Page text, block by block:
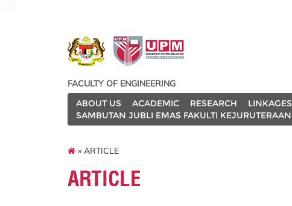
FACULTY OF ENGINEERING
ABOUT US
ACADEMIC RESEARCH LINKAGES
SAMBUTAN JUBLI EMAS FAKULTI KEJURUTERAAN
» ARTICLE
ARTICLE